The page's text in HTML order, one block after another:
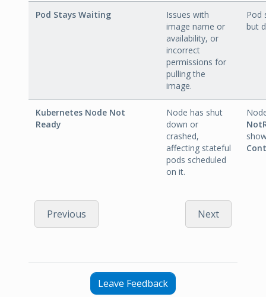
Pod Stays Waiting
Issues with
image name or
availability, or
incorrect
permissions for
pulling the
image.
Pod
but
Kubernetes Node Not
Ready
Node has shut
down or
crashed,
affecting stateful
pods scheduled
on it.
Previous Next
Leave Feedback